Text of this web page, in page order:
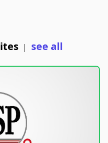
| see all